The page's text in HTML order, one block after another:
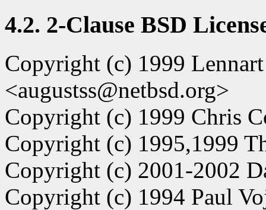
4.2. 2-Clause BSD
Copyright (c) 1999
<augustss@netbsd.org>
Copyright (c) 1999 Chris
Copyright (c) 1995,1999
Copyright (c) 2001-2002
Copyright (c) 1994 Paul